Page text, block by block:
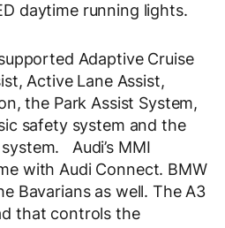
daytime running lights.
Adaptive Cruise
Active Lane Assist,
the Park Assist System,
safety system and the
Audi’s MMI
with Audi Connect. BMW
Bavarians as well. The A3
that controls the